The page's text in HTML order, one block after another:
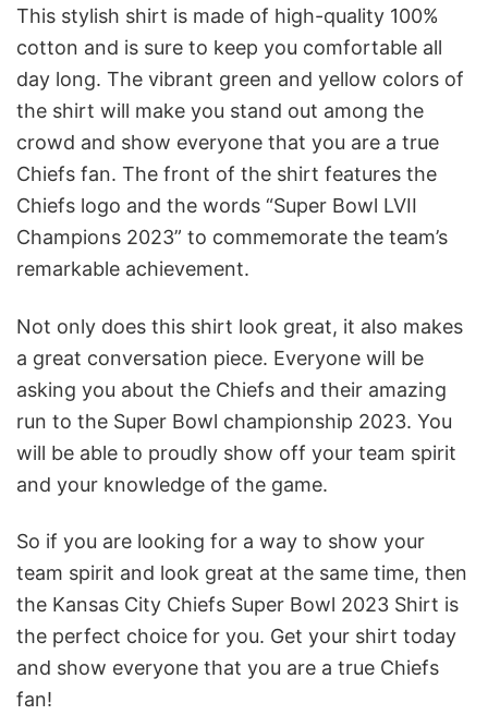
This stylish shirt is made of high-quality 100%
cotton and is sure to keep you comfortable all
day long. The vibrant green and yellow colors of
the shirt will make you stand out among the
crowd and show everyone that you are a true
Chiefs fan. The front of the shirt features the
Chiefs logo and the words “Super Bowl LVII
Champions 2023” to commemorate the team’s
remarkable achievement.
Not only does this shirt look great, it also makes
a great conversation piece. Everyone will be
asking you about the Chiefs and their amazing
run to the Super Bowl championship 2023. You
will be able to proudly show off your team spirit
and your knowledge of the game.
So if you are looking for a way to show your
team spirit and look great at the same time, then
the Kansas City Chiefs Super Bowl 2023 Shirt is
the perfect choice for you. Get your shirt today
and show everyone that you are a true Chiefs
fan!